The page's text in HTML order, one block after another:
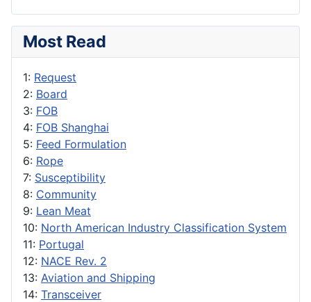
Most Read
1: Request
2: Board
3: FOB
4: FOB Shanghai
5: Feed Formulation
6: Rope
7: Susceptibility
8: Community
9: Lean Meat
10: North American Industry Classification System
11: Portugal
12: NACE Rev. 2
13: Aviation and Shipping
14: Transceiver